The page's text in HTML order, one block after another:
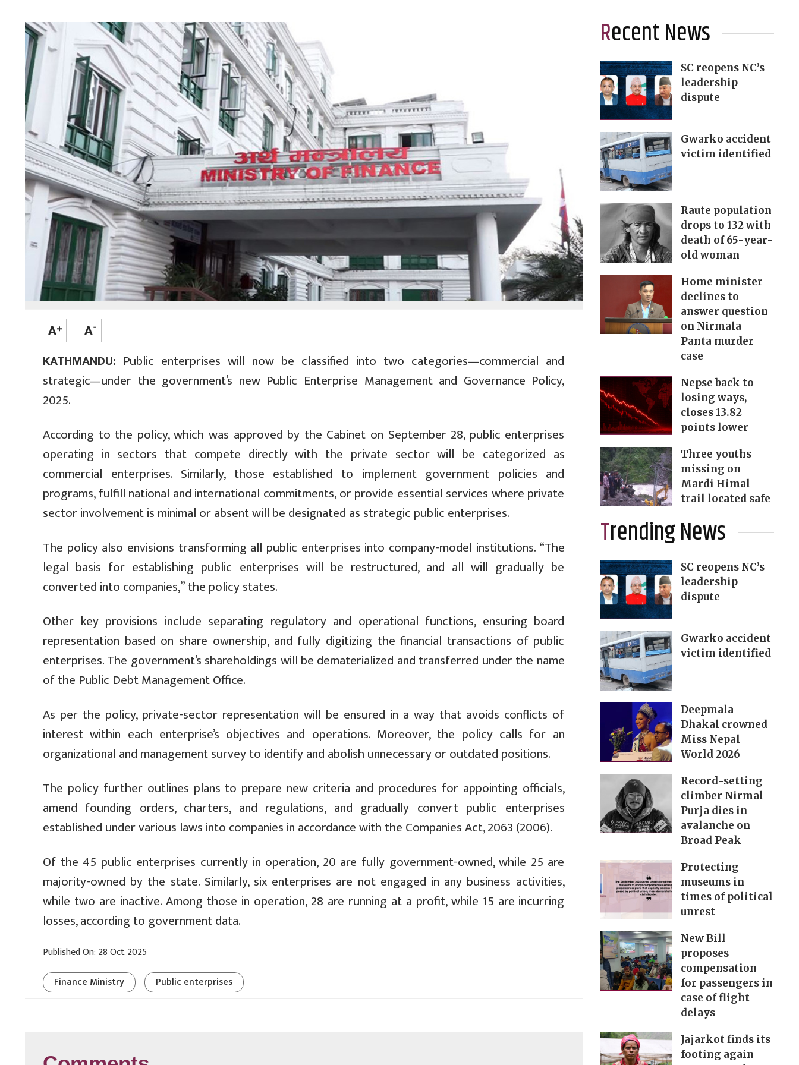
KATHMANDU: Public enterprises will now be classified into two categories—commercial and
strategic—under the government’s new Public Enterprise Management and Governance Policy,
2025.
According to the policy, which was approved by the Cabinet on September 28, public enterprises
operating in sectors that compete directly with the private sector will be categorized as
commercial enterprises. Similarly, those established to implement government policies and
programs, fulfill national and international commitments, or provide essential services where private
sector involvement is minimal or absent will be designated as strategic public enterprises.
The policy also envisions transforming all public enterprises into company-model institutions. “The
legal basis for establishing public enterprises will be restructured, and all will gradually be
converted into companies,” the policy states.
Other key provisions include separating regulatory and operational functions, ensuring board
representation based on share ownership, and fully digitizing the financial transactions of public
enterprises. The government’s shareholdings will be dematerialized and transferred under the name
of the Public Debt Management Office.
As per the policy, private-sector representation will be ensured in a way that avoids conflicts of
interest within each enterprise’s objectives and operations. Moreover, the policy calls for an
organizational and management survey to identify and abolish unnecessary or outdated positions.
The policy further outlines plans to prepare new criteria and procedures for appointing officials,
amend founding orders, charters, and regulations, and gradually convert public enterprises
established under various laws into companies in accordance with the Companies Act, 2063 (2006).
Of the 45 public enterprises currently in operation, 20 are fully government-owned, while 25 are
majority-owned by the state. Similarly, six enterprises are not engaged in any business activities,
while two are inactive. Among those in operation, 28 are running at a profit, while 15 are incurring
losses, according to government data.
Published On: 28 Oct 2025
Finance Ministry
Public enterprises
Recent News
SC reopens NC’s
leadership
dispute
Gwarko accident
victim identified
Raute population
drops to 132 with
death of 65-year-
old woman
Home minister
declines to
answer question
on Nirmala
Panta murder
case
Nepse back to
losing ways,
closes 13.82
points lower
Three youths
missing on
Mardi Himal
trail located safe
Trending News
SC reopens NC’s
leadership
dispute
Gwarko accident
victim identified
Deepmala
Dhakal crowned
Miss Nepal
World 2026
Record-setting
climber Nirmal
Purja dies in
avalanche on
Broad Peak
Protecting
museums in
times of political
unrest
New Bill
proposes
compensation
for passengers in
case of flight
delays
Jajarkot finds its
footing again